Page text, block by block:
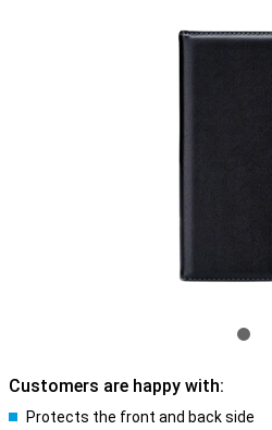
Customers are happy with:
Protects the front and back side